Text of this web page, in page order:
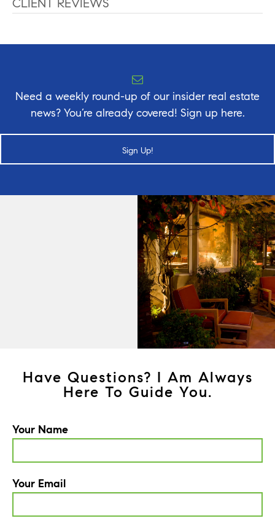
CLIENT REVIEWS
Need a weekly round-up of our insider real estate
news? You’re already covered! Sign up here.
Sign Up!
Have Questions? I Am Always
Here To Guide You.
Your Name
Your Email